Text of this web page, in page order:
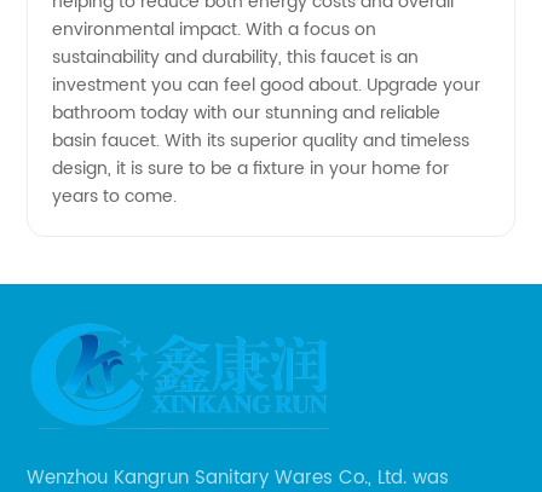
environmental impact. With a focus on
sustainability and durability, this faucet is an
investment you can feel good about. Upgrade your
bathroom today with our stunning and reliable
basin faucet. With its superior quality and timeless
design, it is sure to be a fixture in your home for
years to come.
Wenzhou Kangrun Sanitary Wares Co., Ltd. was